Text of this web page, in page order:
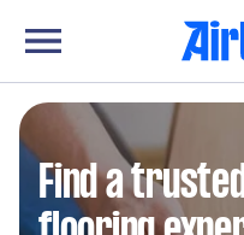
Find a